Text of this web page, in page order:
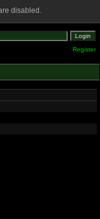
disabled.
Register